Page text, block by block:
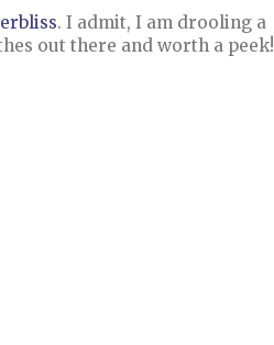
. I admit, I am drooling a
out there and worth a peek!